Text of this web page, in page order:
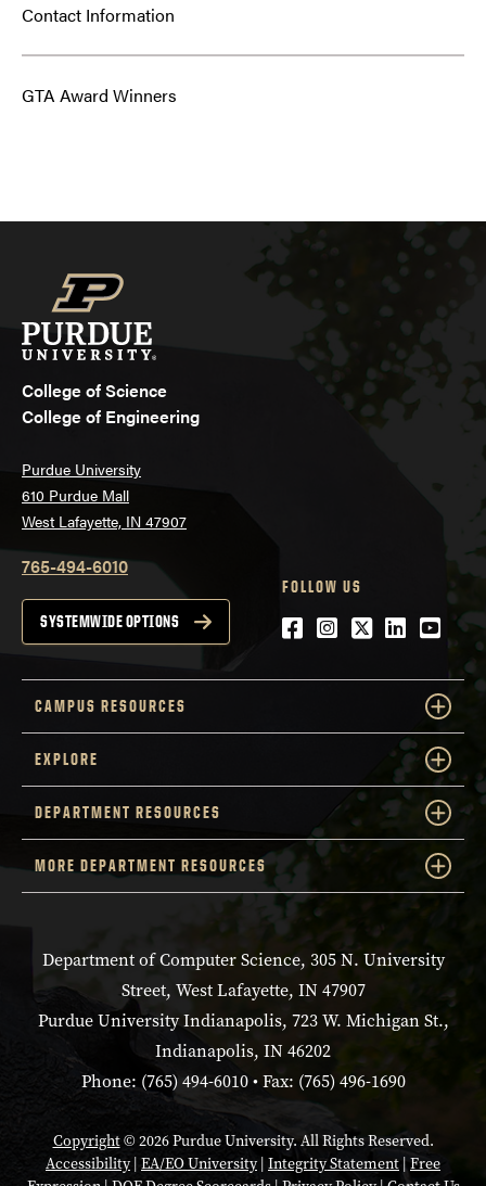
Contact Information
GTA Award Winners
College of Science
College of Engineering
Purdue University
610 Purdue Mall
West Lafayette, IN 47907
765-494-6010
SYSTEMWIDE OPTIONS
FOLLOW US
Facebook
Instagram
Twitter
LinkedIn
CAMPUS RESOURCES
EXPLORE
DEPARTMENT RESOURCES
MORE DEPARTMENT RESOURCES
Department of Computer Science, 305 N. University
Street, West Lafayette, IN 47907
Purdue University Indianapolis, 723 W. Michigan St.,
Indianapolis, IN 46202
Phone: (765) 494-6010 • Fax: (765) 496-1690
Copyright© 2026 Purdue University. All Rights Reserved.
Accessibility| EA/EO University| Integrity Statement |Free